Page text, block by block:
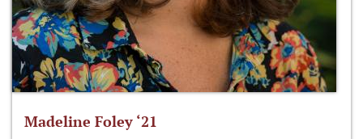
Madeline Foley ‘21